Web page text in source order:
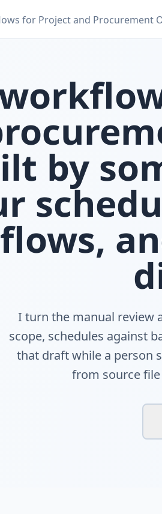
for Project and Procurement
by
flows,
I turn the manual review
scope, schedules against
that draft while a person
from source